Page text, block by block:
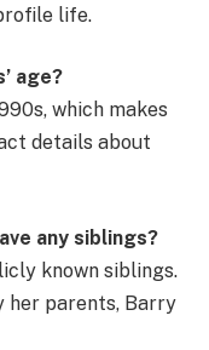
life.
age?
which makes
details about
any siblings?
known siblings.
her parents, Barry